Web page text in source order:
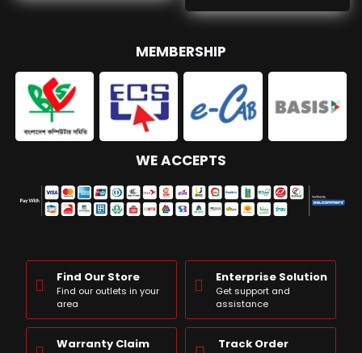
MEMBERSHIP
WE ACCEPTS
Find Our Store
Find our outlets in your
area
Enterprise Solution
Get support and
assistance
Warranty Claim Track Order